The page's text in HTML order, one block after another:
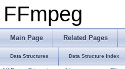
FFmpeg
Main Page Related Pages
Data Structures Data Structure Index